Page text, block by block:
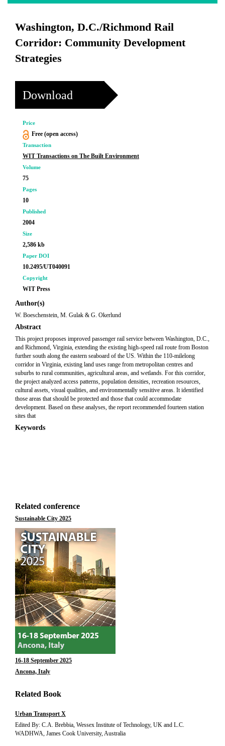
Washington, D.C./Richmond Rail
Corridor: Community Development
Strategies
Download
Price
Free (open access)
Transaction
WIT Transactions on The Built Environment
Volume
75
Pages
10
Published
2004
Size
2,586 kb
Paper DOI
10.2495/UT040091
Copyright
WIT Press
Author(s)
W. Boeschenstein, M. Gulak & G. Okerlund
Abstract
This project proposes improved passenger rail service between Washington, D.C.,
and Richmond, Virginia, extending the existing high-speed rail route from Boston
further south along the eastern seaboard of the US. Within the 110-milelong
corridor in Virginia, existing land uses range from metropolitan centres and
suburbs to rural communities, agricultural areas, and wetlands. For this corridor,
the project analyzed access patterns, population densities, recreation resources,
cultural assets, visual qualities, and environmentally sensitive areas. It identified
those areas that should be protected and those that could accommodate
development. Based on these analyses, the report recommended fourteen station
sites that
Keywords
Related conference
Sustainable City 2025
16-18 September 2025
Ancona, Italy
Related Book
Urban Transport X
Edited By: C.A. Brebbia, Wessex Institute of Technology, UK and L.C.
WADHWA, James Cook University, Australia